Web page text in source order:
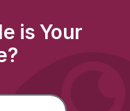
is Your